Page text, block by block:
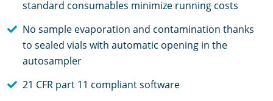
standard consumables minimize running costs
No sample evaporation and contamination thanks
to sealed vials with automatic opening in the
autosampler
21 CFR part 11 compliant software